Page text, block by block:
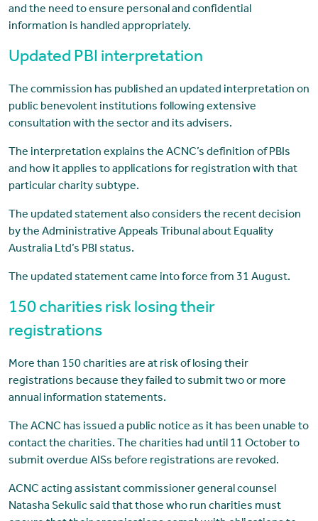
and the need to ensure personal and confidential
information is handled appropriately.
Updated PBI interpretation
The commission has published an updated interpretation on
public benevolent institutions following extensive
consultation with the sector and its advisers.
The interpretation explains the ACNC’s definition of PBIs
and how it applies to applications for registration with that
particular charity subtype.
The updated statement also considers the recent decision
by the Administrative Appeals Tribunal about Equality
Australia Ltd’s PBI status.
The updated statement came into force from 31 August.
150 charities risk losing their
registrations
More than 150 charities are at risk of losing their
registrations because they failed to submit two or more
annual information statements.
The ACNC has issued a public notice as it has been unable to
contact the charities. The charities had until 11 October to
submit overdue AISs before registrations are revoked.
ACNC acting assistant commissioner general counsel
Natasha Sekulic said that those who run charities must